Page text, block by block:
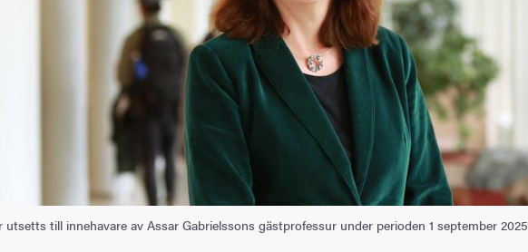
till innehavare av Assar Gabrielssons gästprofessur under perioden 1 september 2025